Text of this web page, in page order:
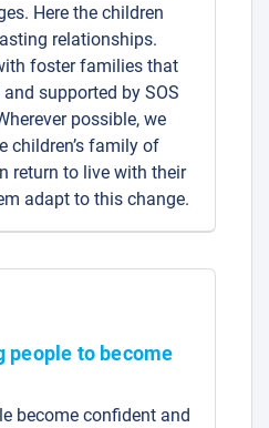
Here the children
relationships.
foster families that
supported by SOS
possible, we
children’s family of
return to live with their
adapt to this change.
people to become
become confident and